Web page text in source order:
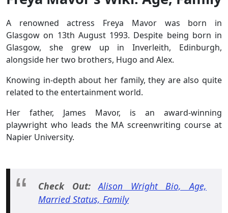
A renowned actress Freya Mavor was born in
Glasgow on 13th August 1993. Despite being born in
Glasgow, she grew up in Inverleith, Edinburgh,
alongside her two brothers, Hugo and Alex.
Knowing in-depth about her family, they are also quite
related to the entertainment world.
Her father, James Mavor, is an award-winning
playwright who leads the MA screenwriting course at
Napier University.
Check Out:Alison Wright Bio, Age,
Married Status, Family